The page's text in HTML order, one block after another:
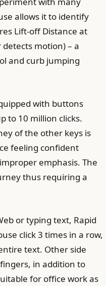
allows it to identify
Lift-off Distance at
motion) – a
and curb jumping
with buttons
to 10 million clicks.
of the other keys is
feeling confident
emphasis. The
thus requiring a
or typing text, Rapid
click 3 times in a row,
text. Other side
in addition to
for office work as